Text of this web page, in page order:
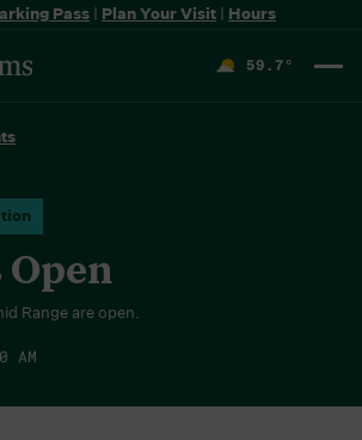
Pass | Plan Your Visit | Hours
59.7 °
Open
Range are open.
AM